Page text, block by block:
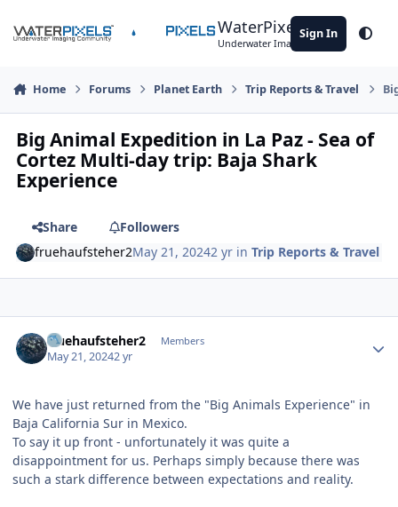
WaterPixels
Underwater Imaging Community
Sign In
Home Forums Planet Earth Trip Reports & Travel
Big Animal Expedition in La Paz - Sea of
Cortez Multi-day trip: Baja Shark
Experience
Share
Followers
fruehaufsteher2May 21, 20242 yr inTrip Reports & Travel
fruehaufsteher2 Members
May 21, 20242 yr
We have just returned from the "Big Animals Experience" in
Baja California Sur in Mexico.
To say it up front - unfortunately it was quite a
disappointment for us. Perhaps simply because there was
such a stark difference between expectations and reality.